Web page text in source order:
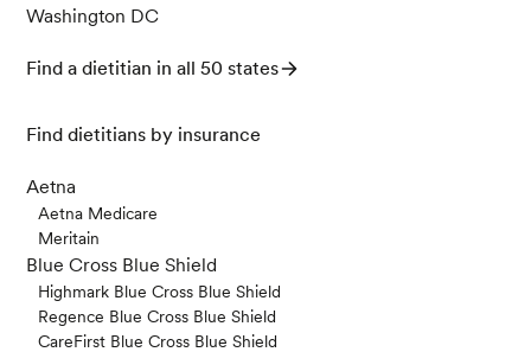
Washington DC
Find a dietitian in all 50 states
Find dietitians by insurance
Aetna
Aetna Medicare
Meritain
Blue Cross Blue Shield
Highmark Blue Cross Blue Shield
Regence Blue Cross Blue Shield
CareFirst Blue Cross Blue Shield